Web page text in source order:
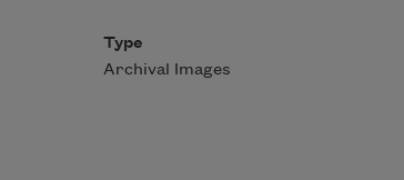
Type
Archival Images